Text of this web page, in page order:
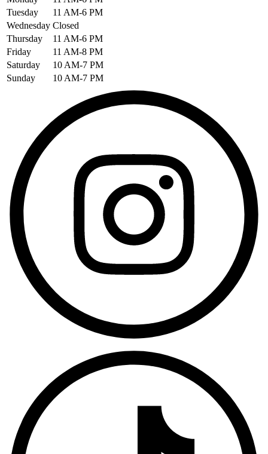
Tuesday
11 AM-6 PM
Wednesday Closed
Thursday
11 AM-6 PM
Friday
11 AM-8 PM
Saturday
10 AM-7 PM
Sunday
10 AM-7 PM